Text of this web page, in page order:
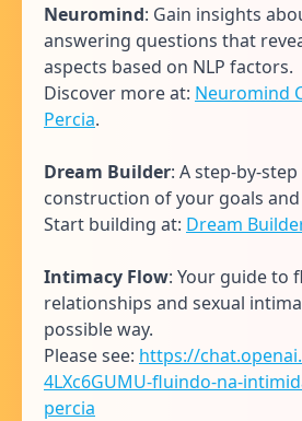
Neuromind: Gain insights
answering questions that
aspects based on NLP factors.
Discover more at: Neuromind
Percia.
Dream Builder: A step-by-
construction of your goals
Start building at: Dream
Intimacy Flow: Your guide to
relationships and sexual
possible way.
Please see: https://
4LXc6GUMU-fluindo-na-
percia